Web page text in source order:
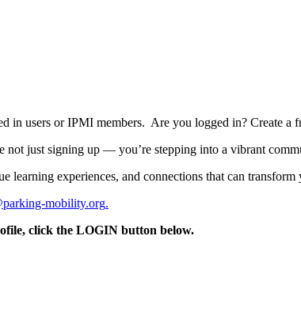
in users or IPMI members. Are you logged in? Create a
just signing up — you’re stepping into a vibrant
learning experiences, and connections that can
mobility.org.
click the LOGIN button below.